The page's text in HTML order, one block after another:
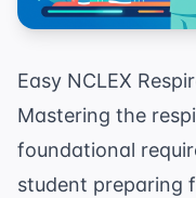
Easy NCLEX
Mastering the
foundational
student preparing